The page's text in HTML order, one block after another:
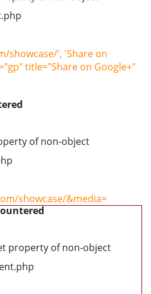
showcase/', 'Share on
title="Share on Google+"
of non-object
showcase/&media=
property of non-object